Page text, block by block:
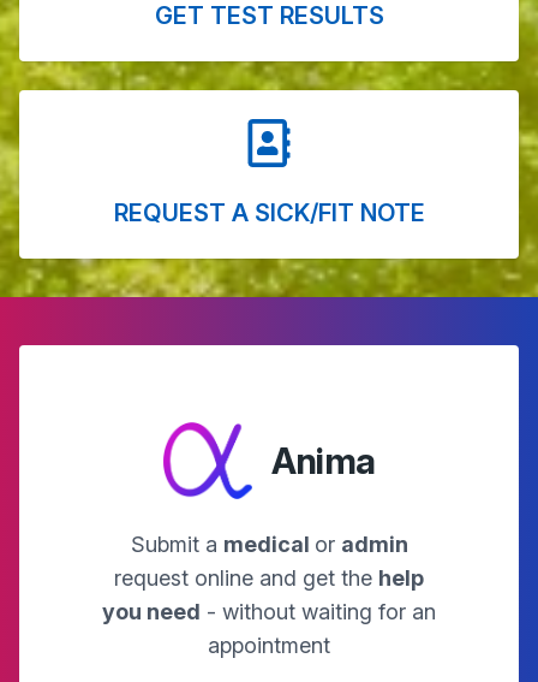
GET TEST RESULTS
REQUEST A SICK/FIT NOTE
Anima
Submit a medical or admin
request online and get the help
you need - without waiting for an
appointment